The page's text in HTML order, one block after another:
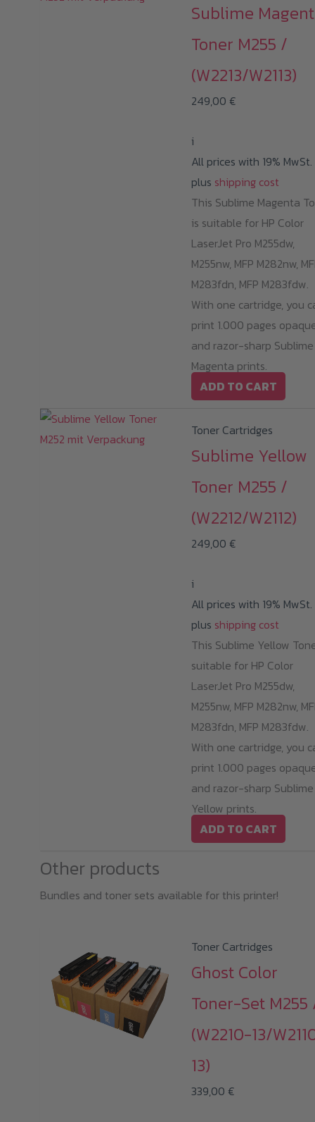
Sublime
Toner M255 /
(W2213/W2113)
249,00 €
i
All prices with 19% MwSt.
plus shipping cost
This Sublime Magenta
is suitable for HP Color
LaserJet Pro M255dw,
M255nw, MFP M282nw,
M283fdn, MFP M283fdw.
With one cartridge, you
print 1.000 pages
and razor-sharp Sublime
Magenta prints.
ADD TO CART
Toner Cartridges
Sublime Yellow
Toner M255 /
(W2212/W2112)
249,00 €
i
All prices with 19% MwSt.
plus shipping cost
This Sublime Yellow
suitable for HP Color
LaserJet Pro M255dw,
M255nw, MFP M282nw,
M283fdn, MFP M283fdw.
With one cartridge, you
print 1.000 pages
and razor-sharp Sublime
Yellow prints.
ADD TO CART
Other products
Bundles and toner sets available for this printer!
Toner Cartridges
Ghost Color
Toner-Set M255
(W2210-13/
13)
339,00 €